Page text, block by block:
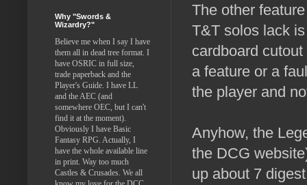
The other
T&T solos lack
cardboard
a feature or a
the player and
Anyhow, the
the DCG
up about 7
Why "Swords &
Wizardry?"
Believe me when I say I have
them all in dead tree format. I
have OSRIC in full size,
trade paperback and the
Player's Guide. I have LL
and the AEC (and
somewhere OEC, but I can't
find it at the moment).
Obviously I have Basic
Fantasy RPG. Actually, I
have the whole available line
in print. Way too much
Castles & Crusades. We all